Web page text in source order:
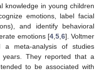
knowledge in young children
emotions, label facial
and identify behavioral
emotions [4, 5, 6]. Voltmer
a meta-analysis of studies
They reported that a
to be associated with